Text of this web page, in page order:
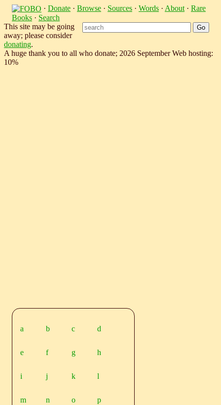
· Donate · Browse · Sources · Words · About · Rare
Books · Search
This site may be going
away; please consider
donating.
A huge thank you to all who donate; 2026 September Web hosting:
10%
a b c d
e f g h
i j k l
m n o p